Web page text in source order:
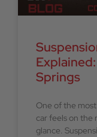
Springs
One of the
car feels on the
glance.